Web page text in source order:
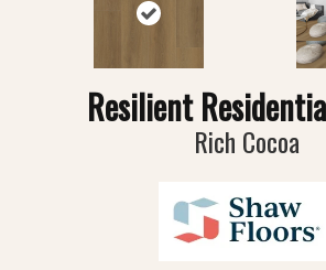
Resilient
Rich Cocoa